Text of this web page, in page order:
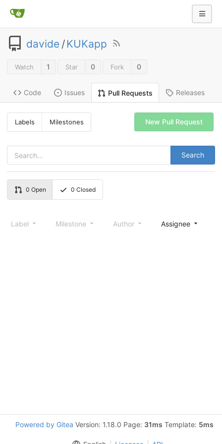
davide /KUKapp
Watch 1 Star 0 Fork 0
Code Issues Pull Requests Releases
Labels Milestones
Search
New Pull Request
0 Open 0 Closed
Label Milestone Author Assignee
Powered by Gitea Version: 1.18.0 Page: 31ms Template: 5ms